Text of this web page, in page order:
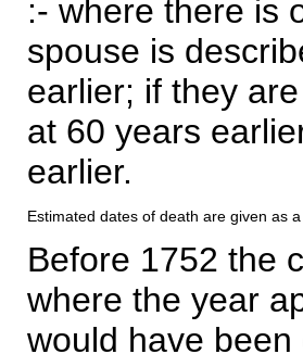
:- where there is
spouse is
earlier; if they
at 60 years
earlier.
Estimated dates of death are given as
Before 1752 the
where the year
would have